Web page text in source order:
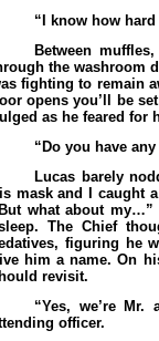
“I know how
Between
the washroom
fighting to remain
opens you’ll be
as he feared for
“Do you have
Lucas barely
mask and I caught
what about my…”
The Chief
figuring he
him a name. On
revisit.
“Yes, we’re Mr.
officer.